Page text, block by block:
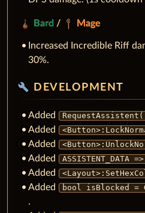
Bard / Mage
Increased Incredible Riff
30%.
build DEVELOPMENT
Added
Added
Added
Added
ASSISTENT_DATA
Added
Added
bool isBlocked =
.